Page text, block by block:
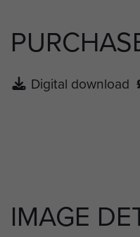
Digital download
IMAGE